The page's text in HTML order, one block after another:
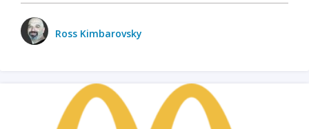
Ross Kimbarovsky